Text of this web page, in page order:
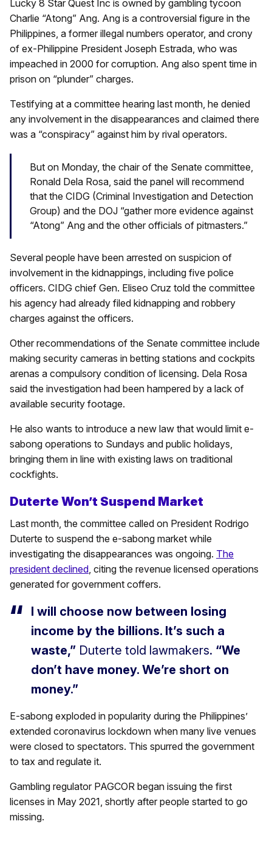
Lucky 8 Star Quest Inc is owned by gambling tycoon
Charlie “Atong” Ang. Ang is a controversial figure in the
Philippines, a former illegal numbers operator, and crony
of ex-Philippine President Joseph Estrada, who was
impeached in 2000 for corruption. Ang also spent time in
prison on “plunder” charges.
Testifying at a committee hearing last month, he denied
any involvement in the disappearances and claimed there
was a “conspiracy” against him by rival operators.
But on Monday, the chair of the Senate committee,
Ronald Dela Rosa, said the panel will recommend
that the CIDG (Criminal Investigation and Detection
Group) and the DOJ “gather more evidence against
“Atong” Ang and the other officials of pitmasters.”
Several people have been arrested on suspicion of
involvement in the kidnappings, including five police
officers. CIDG chief Gen. Eliseo Cruz told the committee
his agency had already filed kidnapping and robbery
charges against the officers.
Other recommendations of the Senate committee include
making security cameras in betting stations and cockpits
arenas a compulsory condition of licensing. Dela Rosa
said the investigation had been hampered by a lack of
available security footage.
He also wants to introduce a new law that would limit e-
sabong operations to Sundays and public holidays,
bringing them in line with existing laws on traditional
cockfights.
Duterte Won’t Suspend Market
Last month, the committee called on President Rodrigo
Duterte to suspend the e-sabong market while
investigating the disappearances was ongoing. The
president declined, citing the revenue licensed operations
generated for government coffers.
I will choose now between losing
income by the billions. It’s such a
waste,” Duterte told lawmakers. “We
don’t have money. We’re short on
money.”
E-sabong exploded in popularity during the Philippines’
extended coronavirus lockdown when many live venues
were closed to spectators. This spurred the government
to tax and regulate it.
Gambling regulator PAGCOR began issuing the first
licenses in May 2021, shortly after people started to go
missing.